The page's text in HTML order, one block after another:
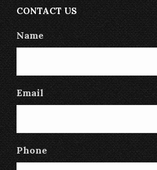
CONTACT US
Name
Email
Phone